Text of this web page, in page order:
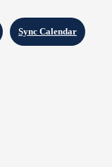
Sync Calendar